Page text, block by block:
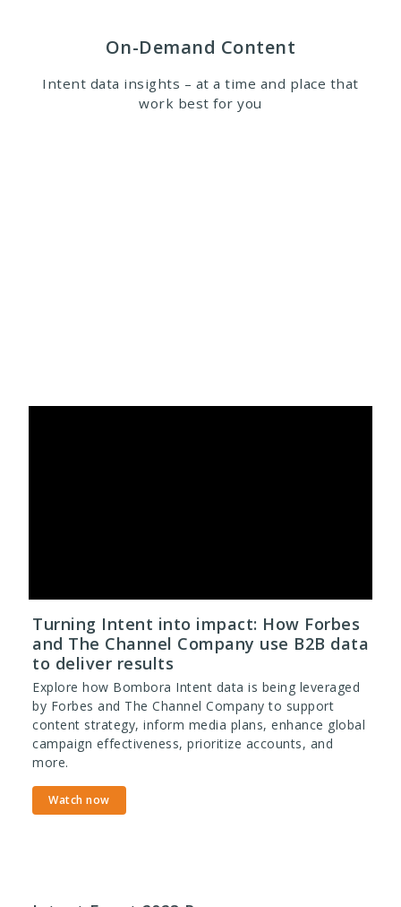
On-Demand Content
Intent data insights – at a time and place that
work best for you
Turning Intent into impact: How Forbes
and The Channel Company use B2B data
to deliver results
Explore how Bombora Intent data is being leveraged
by Forbes and The Channel Company to support
content strategy, inform media plans, enhance global
campaign effectiveness, prioritize accounts, and
more.
Watch now